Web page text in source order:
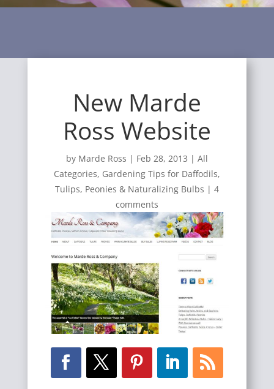
New Marde
Ross Website
by Marde Ross | Feb 28, 2013 | All
Categories, Gardening Tips for Daffodils,
Tulips, Peonies & Naturalizing Bulbs | 4
comments